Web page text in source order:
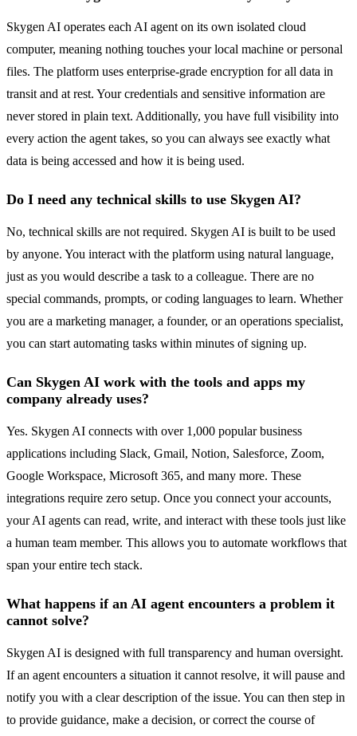
Skygen AI operates each AI agent on its own isolated cloud
computer, meaning nothing touches your local machine or personal
files. The platform uses enterprise-grade encryption for all data in
transit and at rest. Your credentials and sensitive information are
never stored in plain text. Additionally, you have full visibility into
every action the agent takes, so you can always see exactly what
data is being accessed and how it is being used.
Do I need any technical skills to use Skygen AI?
No, technical skills are not required. Skygen AI is built to be used
by anyone. You interact with the platform using natural language,
just as you would describe a task to a colleague. There are no
special commands, prompts, or coding languages to learn. Whether
you are a marketing manager, a founder, or an operations specialist,
you can start automating tasks within minutes of signing up.
Can Skygen AI work with the tools and apps my
company already uses?
Yes. Skygen AI connects with over 1,000 popular business
applications including Slack, Gmail, Notion, Salesforce, Zoom,
Google Workspace, Microsoft 365, and many more. These
integrations require zero setup. Once you connect your accounts,
your AI agents can read, write, and interact with these tools just like
a human team member. This allows you to automate workflows that
span your entire tech stack.
What happens if an AI agent encounters a problem it
cannot solve?
Skygen AI is designed with full transparency and human oversight.
If an agent encounters a situation it cannot resolve, it will pause and
notify you with a clear description of the issue. You can then step in
to provide guidance, make a decision, or correct the course of